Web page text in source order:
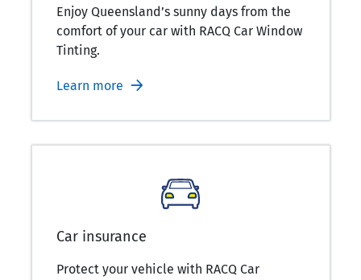
Enjoy Queensland’s sunny days from the
comfort of your car with RACQ Car Window
Tinting.
Learn more
Car insurance
Protect your vehicle with RACQ Car